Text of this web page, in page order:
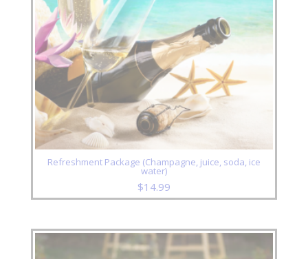
Refreshment Package (Champagne, juice, soda, ice
water)
$14.99